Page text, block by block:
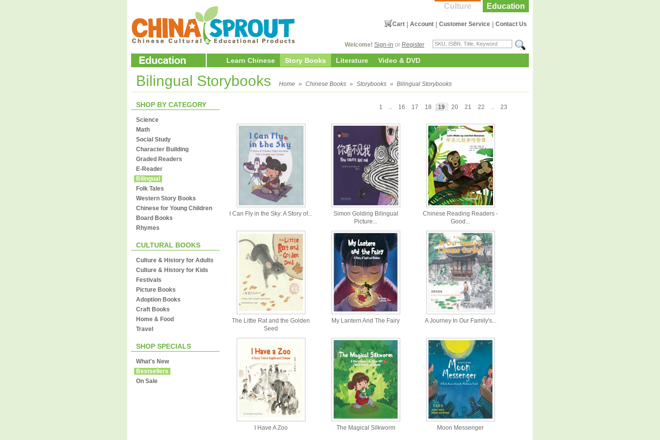
Education
Culture
Contact Us
Customer Service
Account
Cart
Welcome! Sign-in or Register
Learn Chinese Story Books Literature Video & DVD
Bilingual Storybooks Home » Chinese Books » Storybooks » Bilingual Storybooks
SHOP BY CATEGORY
Science
Math
Social Study
Character Building
Graded Readers
E-Reader
Bilingual
Folk Tales
Western Story Books
Chinese for Young Children
Board Books
Rhymes
CULTURAL BOOKS
Culture & History for Adults
Culture & History for Kids
Festivals
Picture Books
Adoption Books
Craft Books
Home & Food
Travel
SHOP SPECIALS
What's New
Bestsellers
On Sale
23
..
22
21
20
19
18
17
16
..
1
I Can Fly in the Sky: A Story of...
Simon Golding Bilingual
Picture...
Chinese Reading Readers -
Good...
The Little Rat and the Golden
Seed
My Lantern And The Fairy A Journey In Our Family's...
I Have A Zoo The Magical Silkworm Moon Messenger